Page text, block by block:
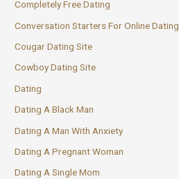
Completely Free Dating
Conversation Starters For Online Dating
Cougar Dating Site
Cowboy Dating Site
Dating
Dating A Black Man
Dating A Man With Anxiety
Dating A Pregnant Woman
Dating A Single Mom